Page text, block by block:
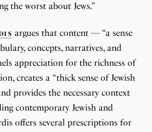
the worst about Jews.”
argues that content — “a sense
concepts, narratives, and
appreciation for the richness of
creates a “thick sense of Jewish
provides the necessary context
contemporary Jewish and
offers several prescriptions for